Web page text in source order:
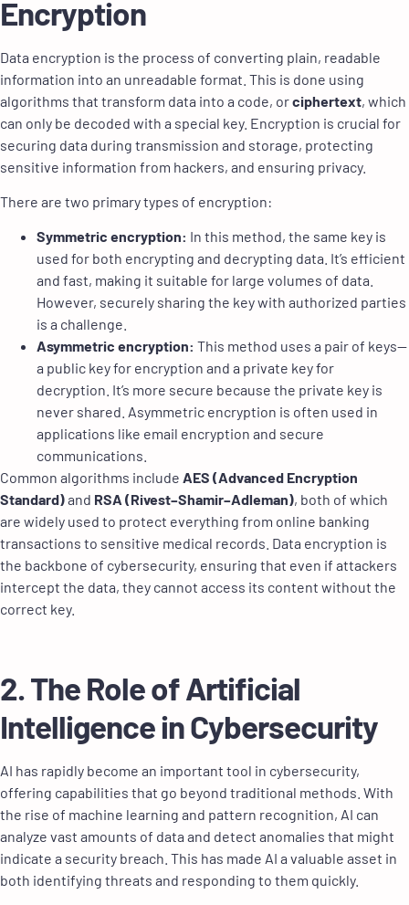
Encryption
Data encryption is the process of converting plain, readable
information into an unreadable format. This is done using
algorithms that transform data into a code, orciphertext, which
can only be decoded with a special key. Encryption is crucial for
securing data during transmission and storage, protecting
sensitive information from hackers, and ensuring privacy.
There are two primary types of encryption:
Symmetric encryption: In this method, the same key is
used for both encrypting and decrypting data. It’s efficient
and fast, making it suitable for large volumes of data.
However, securely sharing the key with authorized parties
is a challenge.
Asymmetric encryption: This method uses a pair of keys—
a public key for encryption and a private key for
decryption. It’s more secure because the private key is
never shared. Asymmetric encryption is often used in
applications like email encryption and secure
communications.
Common algorithms include AES (Advanced Encryption
Standard)and RSA (Rivest–Shamir–Adleman), both of which
are widely used to protect everything from online banking
transactions to sensitive medical records. Data encryption is
the backbone of cybersecurity, ensuring that even if attackers
intercept the data, they cannot access its content without the
correct key.
2. The Role of Artificial
Intelligence in Cybersecurity
AI has rapidly become an important tool in cybersecurity,
offering capabilities that go beyond traditional methods. With
the rise of machine learning and pattern recognition, AI can
analyze vast amounts of data and detect anomalies that might
indicate a security breach. This has made AI a valuable asset in
both identifying threats and responding to them quickly.